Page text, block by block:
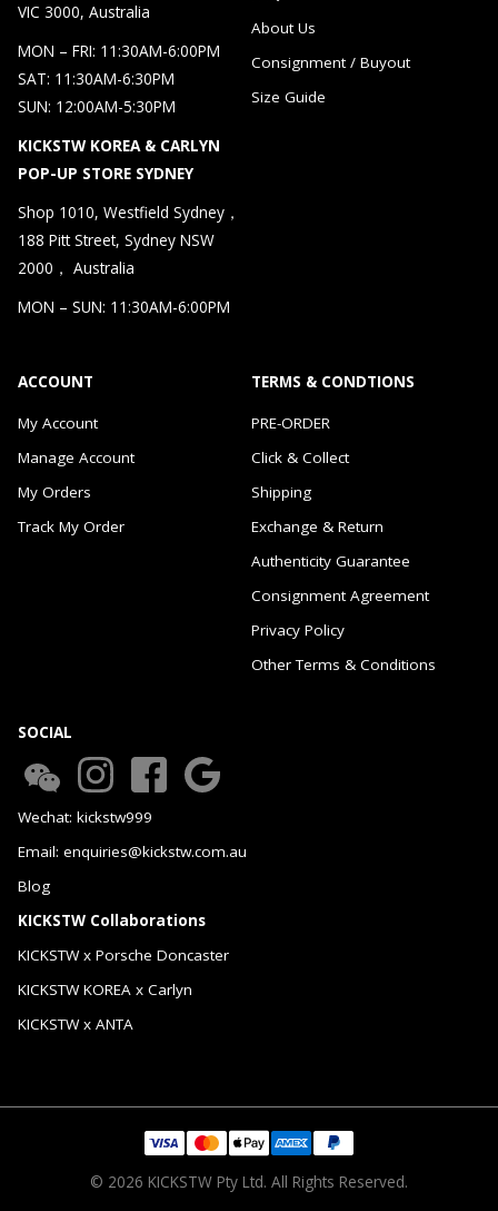
VIC 3000, Australia
MON – FRI: 11:30AM-6:00PM
SAT: 11:30AM-6:30PM
SUN: 12:00AM-5:30PM
KICKSTW KOREA & CARLYN
POP-UP STORE SYDNEY
Shop 1010, Westfield Sydney，
188 Pitt Street, Sydney NSW
2000， Australia
MON – SUN: 11:30AM-6:00PM
About Us
Consignment / Buyout
Size Guide
ACCOUNT
My Account
Manage Account
My Orders
Track My Order
TERMS & CONDTIONS
PRE-ORDER
Click & Collect
Shipping
Exchange & Return
Authenticity Guarantee
Consignment Agreement
Privacy Policy
Other Terms & Conditions
SOCIAL
Wechat: kickstw999
Email: enquiries@kickstw.com.au
Blog
KICKSTW Collaborations
KICKSTW x Porsche Doncaster
KICKSTW KOREA x Carlyn
KICKSTW x ANTA
© 2026 KICKSTW Pty Ltd. All Rights Reserved.